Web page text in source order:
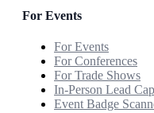
For Events
For Events
For Conferences
For Trade Shows
In-Person Lead
Event Badge